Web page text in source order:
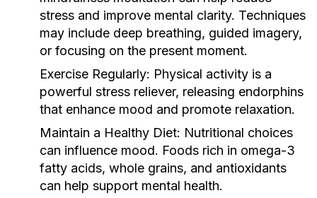
stress and improve mental clarity. Techniques
may include deep breathing, guided imagery,
or focusing on the present moment.
Exercise Regularly: Physical activity is a
powerful stress reliever, releasing endorphins
that enhance mood and promote relaxation.
Maintain a Healthy Diet: Nutritional choices
can influence mood. Foods rich in omega-3
fatty acids, whole grains, and antioxidants
can help support mental health.